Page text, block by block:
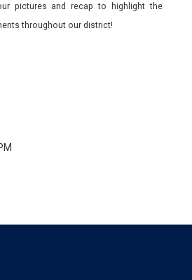
pictures and recap to highlight the
throughout our district!